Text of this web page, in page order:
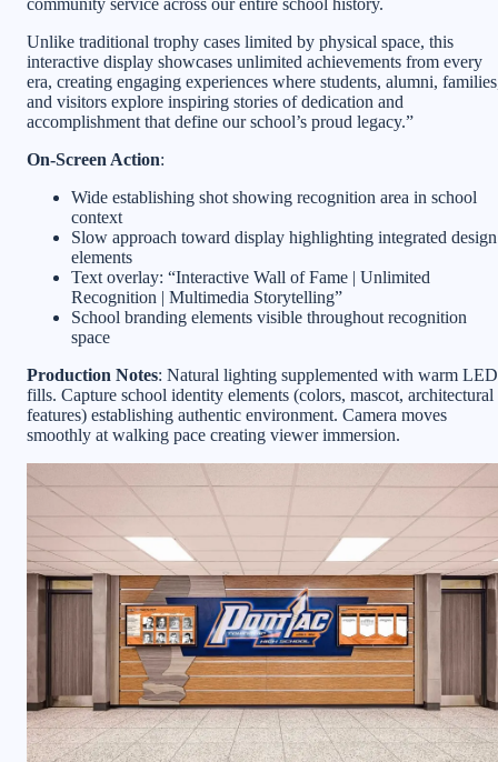
community service across our entire school history.
Unlike traditional trophy cases limited by physical space, this
interactive display showcases unlimited achievements from every
era, creating engaging experiences where students, alumni,
and visitors explore inspiring stories of dedication and
accomplishment that define our school’s proud legacy.”
On-Screen Action:
Wide establishing shot showing recognition area in school
context
Slow approach toward display highlighting integrated design
elements
Text overlay: “Interactive Wall of Fame | Unlimited
Recognition | Multimedia Storytelling”
School branding elements visible throughout recognition
space
Production Notes: Natural lighting supplemented with warm LED
fills. Capture school identity elements (colors, mascot, architectural
features) establishing authentic environment. Camera moves
smoothly at walking pace creating viewer immersion.